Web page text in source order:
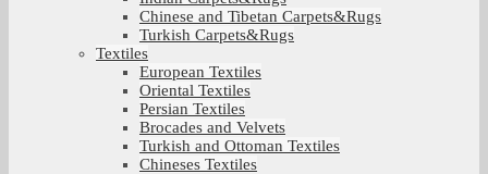
Chinese and Tibetan Carpets&Rugs
Turkish Carpets&Rugs
Textiles
European Textiles
Oriental Textiles
Persian Textiles
Brocades and Velvets
Turkish and Ottoman Textiles
Chineses Textiles